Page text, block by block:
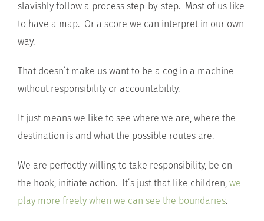
slavishly follow a process step-by-step. Most of us like
to have a map. Or a score we can interpret in our own
way.
That doesn’t make us want to be a cog in a machine
without responsibility or accountability.
It just means we like to see where we are, where the
destination is and what the possible routes are.
We are perfectly willing to take responsibility, be on
the hook, initiate action. It’s just that like children, we
play more freely when we can see the boundaries.